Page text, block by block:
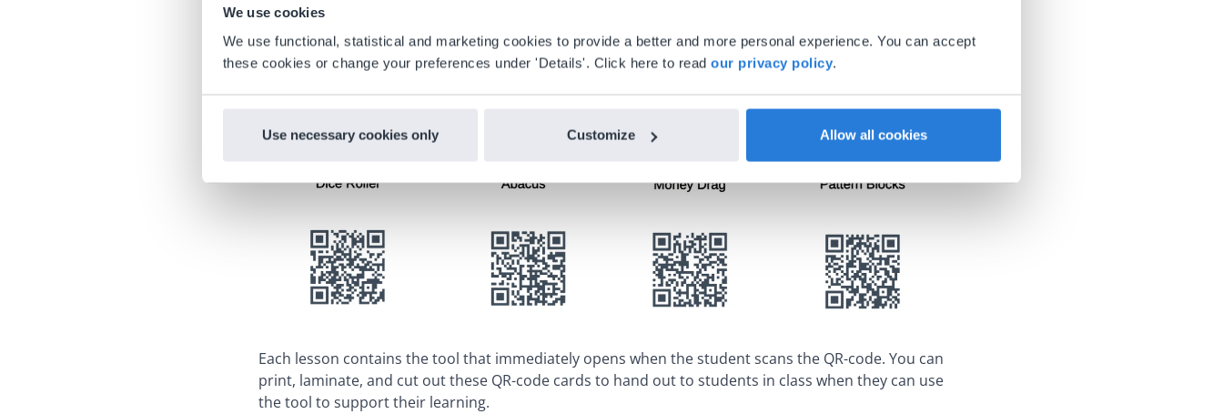
We use cookies
We use functional, statistical and marketing cookies to provide a better and more personal experience. You can accept
these cookies or change your preferences under 'Details'. Click here to read our privacy policy.
Use necessary cookies only Customize Allow all cookies
Each lesson contains the tool that immediately opens when the student scans the QR-code. You can
print, laminate, and cut out these QR-code cards to hand out to students in class when they can use
the tool to support their learning.